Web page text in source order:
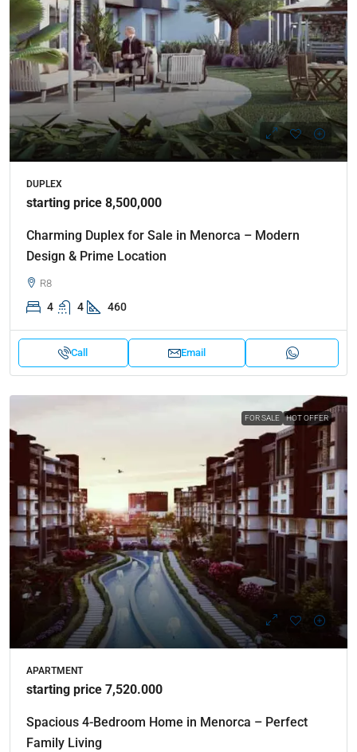
DUPLEX
starting price 8,500,000
Charming Duplex for Sale in Menorca – Modern
Design & Prime Location
R8
4 4 460
Call Email
FOR SALE HOT OFFER
APARTMENT
starting price 7,520.000
Spacious 4-Bedroom Home in Menorca – Perfect
Family Living